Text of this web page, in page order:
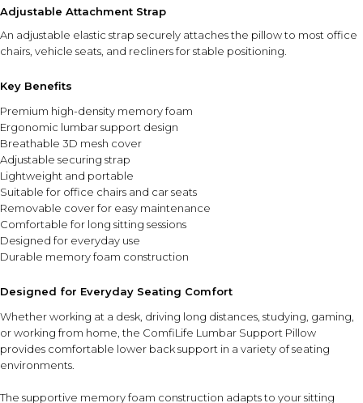
Adjustable Attachment Strap
An adjustable elastic strap securely attaches the pillow to most office
chairs, vehicle seats, and recliners for stable positioning.
Key Benefits
Premium high-density memory foam
Ergonomic lumbar support design
Breathable 3D mesh cover
Adjustable securing strap
Lightweight and portable
Suitable for office chairs and car seats
Removable cover for easy maintenance
Comfortable for long sitting sessions
Designed for everyday use
Durable memory foam construction
Designed for Everyday Seating Comfort
Whether working at a desk, driving long distances, studying, gaming,
or working from home, the ComfiLife Lumbar Support Pillow
provides comfortable lower back support in a variety of seating
environments.
The supportive memory foam construction adapts to your sitting